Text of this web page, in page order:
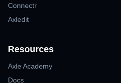
Connectr
Axledit
Resources
Axle Academy
Docs